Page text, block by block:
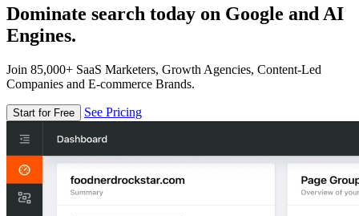
Dominate search today on Google and AI
Engines.
Join 85,000+ SaaS Marketers, Growth Agencies, Content-Led
Companies and E-commerce Brands.
Start for Free See Pricing